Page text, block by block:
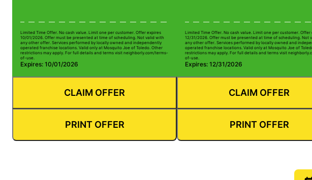
Limited Time Offer. No cash value. Limit one per customer. Offer expires
10/01/2026. Offer must be presented at time of scheduling. Not valid with
any other offer. Services performed by locally owned and independently
operated franchise locations. Valid only at Mosquito Joe of Toledo. Other
restrictions may apply. For full details and terms visit neighborly.com/terms-
of-use.
Expires: 10/01/2026
CLAIM OFFER
PRINT OFFER
Limited Time Offer. No cash value. Limit one per customer. Offer
12/31/2026. Offer must be presented at time of scheduling. Not
any other offer. Services performed by locally owned and
operated franchise locations. Valid only at Mosquito Joe of
restrictions may apply. For full details and terms visit
of-use.
Expires: 12/31/2026
CLAIM OFFER
PRINT OFFER